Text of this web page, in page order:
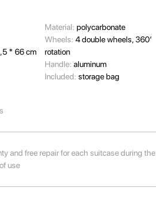
* 66 cm
Material:polycarbonate
Wheels:4 double wheels, 360’
rotation
Handle:aluminum
Included:storage bag
and free repair for each suitcase during the
use